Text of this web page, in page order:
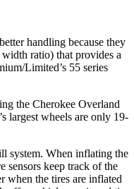
handling because they
ratio) that provides a
Limited’s 55 series
the Cherokee Overland
largest wheels are only 19-
system. When inflating the
sensors keep track of the
when the tires are inflated